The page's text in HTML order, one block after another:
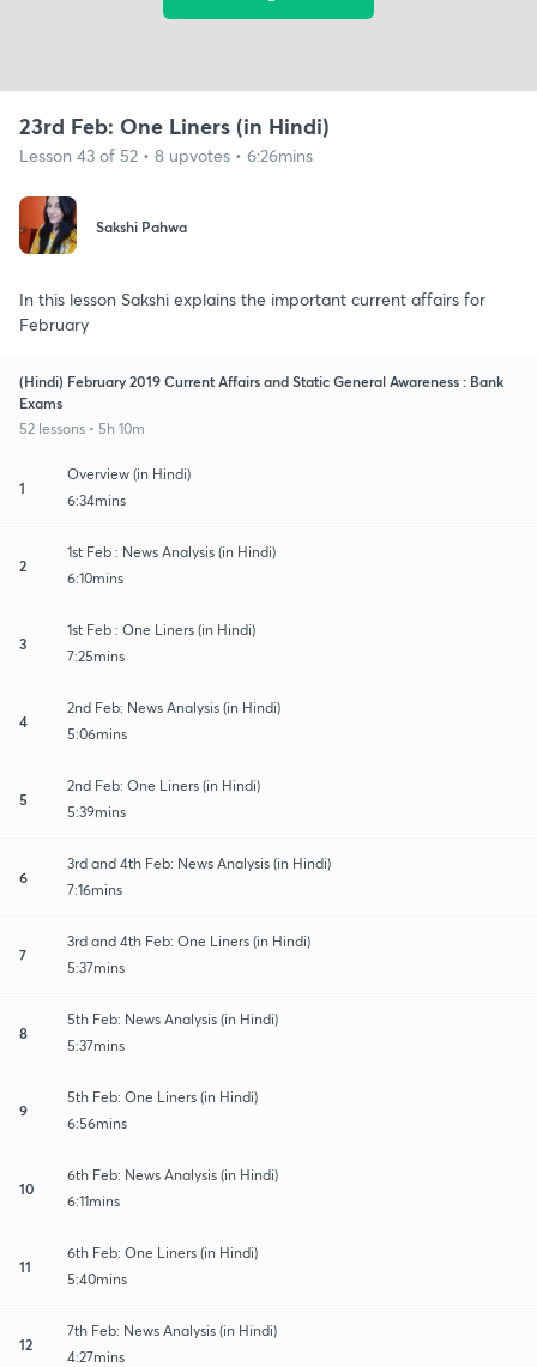
23rd Feb: One Liners (in Hindi)
Lesson 43 of 52 • 8 upvotes • 6:26mins
Sakshi Pahwa
In this lesson Sakshi explains the important current affairs for
February
(Hindi) February 2019 Current Affairs and Static General Awareness : Bank
Exams
52 lessons • 5h 10m
1
Overview (in Hindi)
6:34mins
2
1st Feb : News Analysis (in Hindi)
6:10mins
3
1st Feb : One Liners (in Hindi)
7:25mins
4
2nd Feb: News Analysis (in Hindi)
5:06mins
5
2nd Feb: One Liners (in Hindi)
5:39mins
6
3rd and 4th Feb: News Analysis (in Hindi)
7:16mins
7
3rd and 4th Feb: One Liners (in Hindi)
5:37mins
8
5th Feb: News Analysis (in Hindi)
5:37mins
9
5th Feb: One Liners (in Hindi)
6:56mins
10
6th Feb: News Analysis (in Hindi)
6:11mins
11
6th Feb: One Liners (in Hindi)
5:40mins
12
7th Feb: News Analysis (in Hindi)
4:27mins